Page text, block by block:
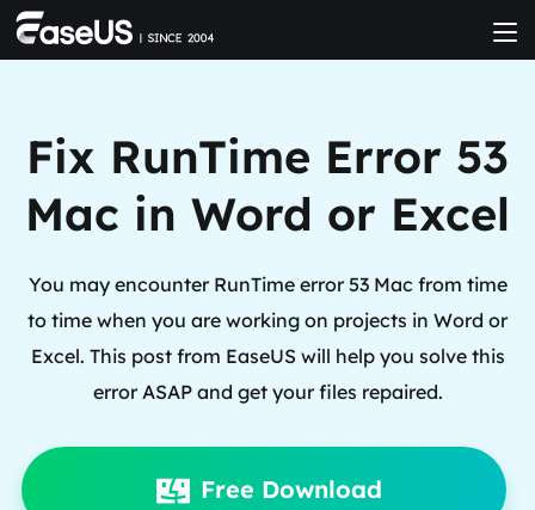
Fix RunTime Error 53
Mac in Word or Excel
You may encounter RunTime error 53 Mac from time
to time when you are working on projects in Word or
Excel. This post from EaseUS will help you solve this
error ASAP and get your files repaired.
Free Download